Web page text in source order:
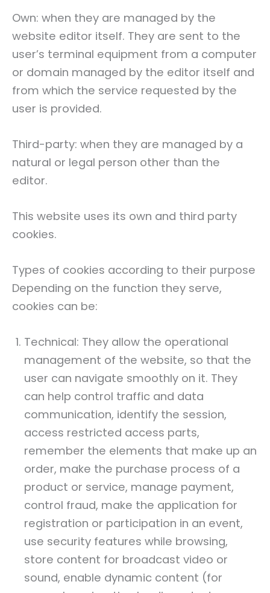
Own: when they are managed by the
website editor itself. They are sent to the
user’s terminal equipment from a computer
or domain managed by the editor itself and
from which the service requested by the
user is provided.
Third-party: when they are managed by a
natural or legal person other than the
editor.
This website uses its own and third party
cookies.
Types of cookies according to their purpose
Depending on the function they serve,
cookies can be:
Technical: They allow the operational
management of the website, so that the
user can navigate smoothly on it. They
can help control traffic and data
communication, identify the session,
access restricted access parts,
remember the elements that make up an
order, make the purchase process of a
product or service, manage payment,
control fraud, make the application for
registration or participation in an event,
use security features while browsing,
store content for broadcast video or
sound, enable dynamic content (for